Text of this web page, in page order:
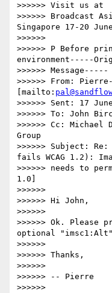
>>>>>> Visit us at
>>>>>> Broadcast
Singapore 17-20
>>>>>>
>>>>>> P Before
environment-----
>>>>>> Message-----
>>>>>> From:
[mailto:
>>>>>> Sent: 17
>>>>>> To: John
>>>>>> Cc: Michael
Group
>>>>>> Subject:
fails WCAG 1.2):
>>>>>> needs to
1.0]
>>>>>>
>>>>>> Hi John,
>>>>>>
>>>>>> Ok.
optional "imsc1:Alt"
>>>>>>
>>>>>> Thanks,
>>>>>>
>>>>>> -- Pierre
>>>>>>